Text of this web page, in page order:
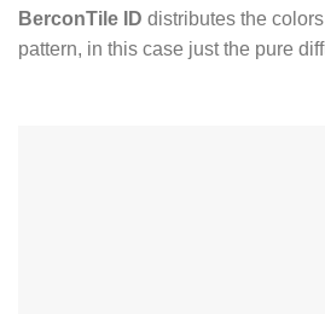
BerconTile ID distributes the
pattern, in this case just the pure